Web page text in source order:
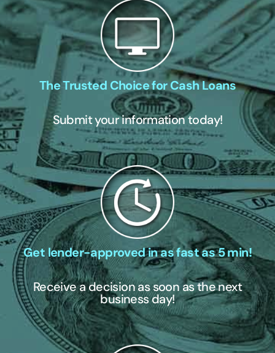
The Trusted Choice for Cash Loans
Submit your information today!
Get lender-approved in as fast as 5 min!
Receive a decision as soon as the next
business day!